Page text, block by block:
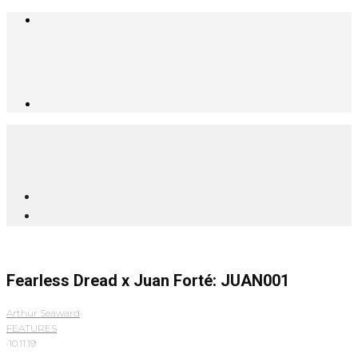
Fearless Dread x Juan Forté: JUAN001
Arthur Seaward·
FEATURES
·10.11.19